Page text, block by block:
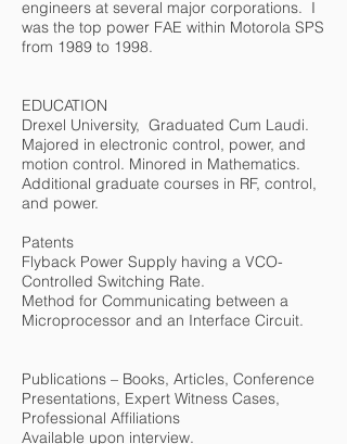
engineers at several major corporations. I
was the top power FAE within Motorola SPS
from 1989 to 1998.
EDUCATION
Drexel University, Graduated Cum Laudi.
Majored in electronic control, power, and
motion control. Minored in Mathematics.
Additional graduate courses in RF, control,
and power.
Patents
Flyback Power Supply having a VCO-
Controlled Switching Rate.
Method for Communicating between a
Microprocessor and an Interface Circuit.
Publications – Books, Articles, Conference
Presentations, Expert Witness Cases,
Professional Affiliations
Available upon interview.